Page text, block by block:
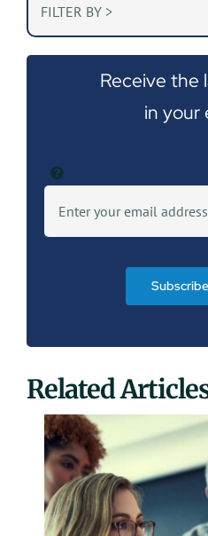
Receive the
in your
Related